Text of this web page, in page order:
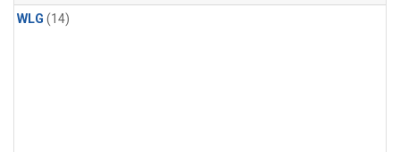
WLG (14)